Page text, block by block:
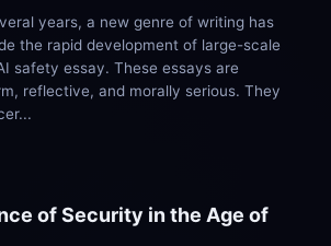
years, a new genre of writing has
the rapid development of large-scale
safety essay. These essays are
reflective, and morally serious. They
of Security in the Age of